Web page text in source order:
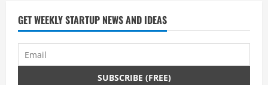
GET WEEKLY STARTUP NEWS AND IDEAS